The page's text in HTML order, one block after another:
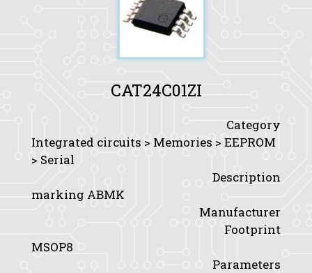
CAT24C01ZI
Category
Integrated circuits > Memories > EEPROM
> Serial
Description
marking ABMK
Manufacturer
Footprint
MSOP8
Parameters